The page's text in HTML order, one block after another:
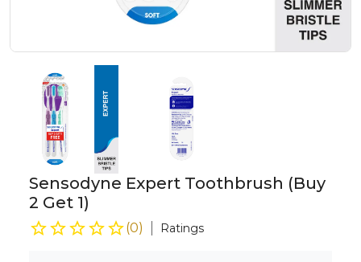
Sensodyne Expert Toothbrush (Buy
2 Get 1)
(0) Ratings